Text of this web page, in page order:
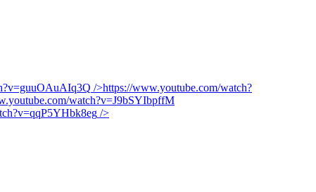
/>https://www.youtube.com/watch?
watch?v=J9bSYIbpffM
/>